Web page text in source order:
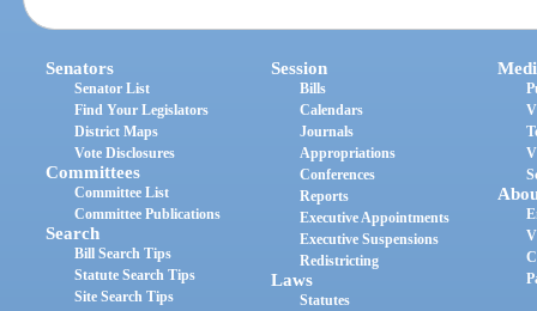
Senators
Senator List
Find Your Legislators
District Maps
Vote Disclosures
Committees
Committee List
Committee Publications
Search
Bill Search Tips
Statute Search Tips
Site Search Tips
Session
Bills
Calendars
Journals
Appropriations
Conferences
Reports
Executive Appointments
Executive Suspensions
Redistricting
Laws
Statutes